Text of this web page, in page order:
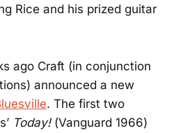
Rice and his prized guitar
ago Craft (in conjunction
announced a new
. The first two
Today!(Vanguard 1966)